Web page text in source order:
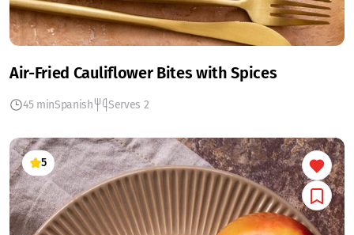
Air-Fried Cauliflower Bites with Spices
45 minSpanish Serves 2
5